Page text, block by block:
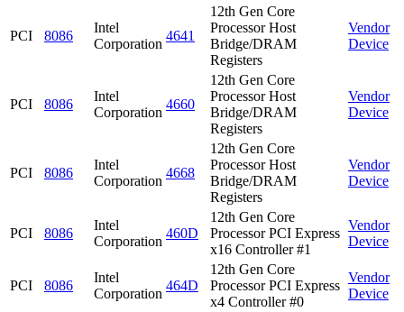
PCI 8086
Intel
Corporation
4641
12th Gen Core
Processor Host
Bridge/DRAM
Registers
Vendor
Device
PCI 8086
Intel
Corporation
4660
12th Gen Core
Processor Host
Bridge/DRAM
Registers
Vendor
Device
PCI 8086
Intel
Corporation
4668
12th Gen Core
Processor Host
Bridge/DRAM
Registers
Vendor
Device
PCI 8086
Intel
Corporation
460D
12th Gen Core
Processor PCI Express
x16 Controller #1
Vendor
Device
PCI 8086
Intel
Corporation
464D
12th Gen Core
Processor PCI Express
x4 Controller #0
Vendor
Device